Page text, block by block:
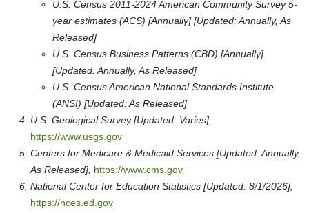
U.S. Census 2011-2024 American Community Survey 5-
year estimates (ACS) [Annually] [Updated: Annually, As
Released]
U.S. Census Business Patterns (CBD) [Annually]
[Updated: Annually, As Released]
U.S. Census American National Standards Institute
(ANSI) [Updated: As Released]
U.S. Geological Survey [Updated: Varies],
https://www.usgs.gov
Centers for Medicare & Medicaid Services [Updated: Annually,
As Released], https://www.cms.gov
National Center for Education Statistics [Updated: 8/1/2026],
https://nces.ed.gov